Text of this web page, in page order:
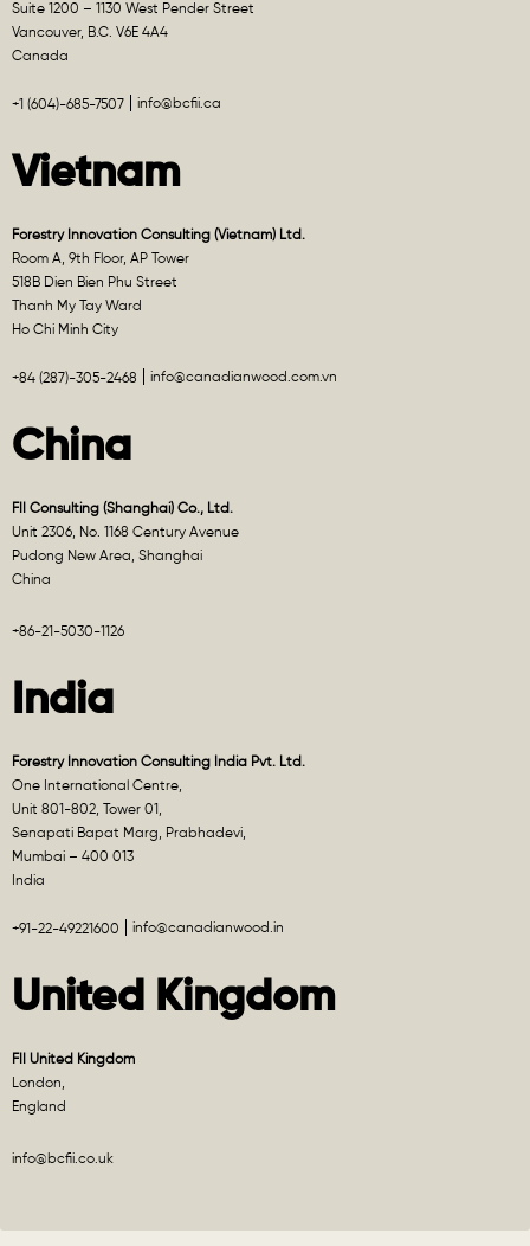
Suite 1200 – 1130 West Pender Street
Vancouver, B.C. V6E 4A4
Canada
+1 (604)-685-7507 info@bcfii.ca
Vietnam
Forestry Innovation Consulting (Vietnam) Ltd.
Room A, 9th Floor, AP Tower
518B Dien Bien Phu Street
Thanh My Tay Ward
Ho Chi Minh City
+84 (287)-305-2468 info@canadianwood.com.vn
China
FII Consulting (Shanghai) Co., Ltd.
Unit 2306, No. 1168 Century Avenue
Pudong New Area, Shanghai
China
+86-21-5030-1126
India
Forestry Innovation Consulting India Pvt. Ltd.
One International Centre,
Unit 801-802, Tower 01,
Senapati Bapat Marg, Prabhadevi,
Mumbai – 400 013
India
+91-22-49221600 info@canadianwood.in
United Kingdom
FII United Kingdom
London,
England
info@bcfii.co.uk